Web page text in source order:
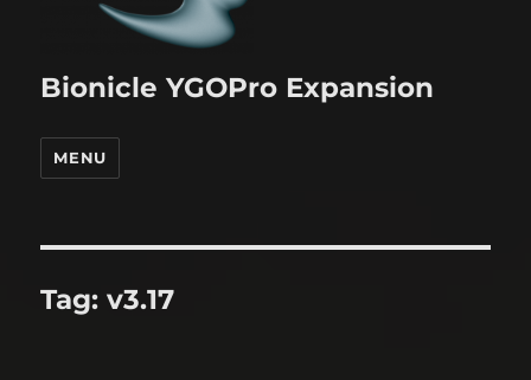
Bionicle YGOPro Expansion
MENU
Tag:v3.17